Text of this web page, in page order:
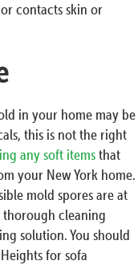
contacts skin or
in your home may be
this is not the right
any soft itemsthat
your New York home.
mold spores are at
thorough cleaning
solution. You should
for sofa